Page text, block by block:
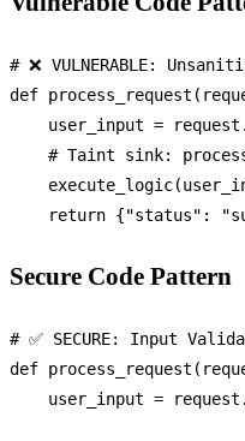
# ❌ VULNERABLE:
def process_request (
user_input =
# Taint sink:
return {"status" :
Secure Code Pattern
# ✅ SECURE: Input
def process_request (
user_input =